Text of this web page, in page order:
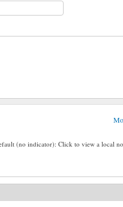
(no indicator): Click to view a local